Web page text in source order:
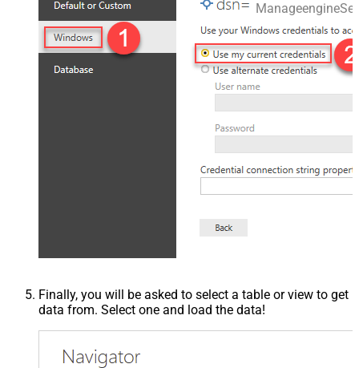
Finally, you will be asked to select a table or view to get
data from. Select one and load the data!